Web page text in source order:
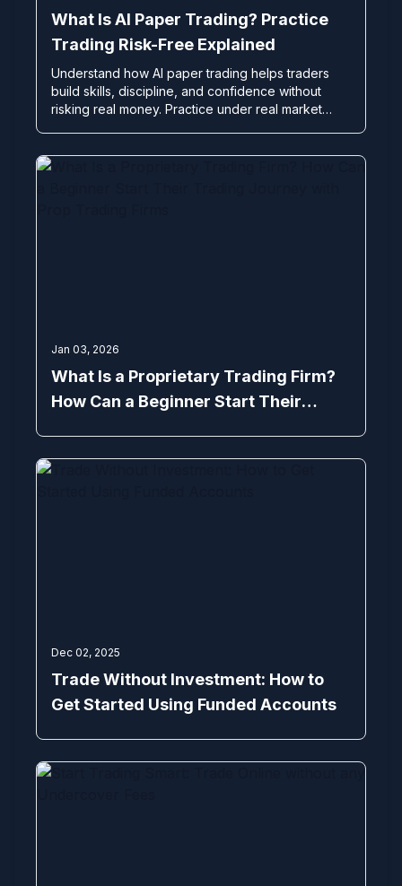
What Is AI Paper Trading? Practice
Trading Risk-Free Explained
Understand how AI paper trading helps traders
build skills, discipline, and confidence without
risking real money. Practice under real market
Jan 03, 2026
What Is a Proprietary Trading Firm?
How Can a Beginner Start Their
Dec 02, 2025
Trade Without Investment: How to
Get Started Using Funded Accounts